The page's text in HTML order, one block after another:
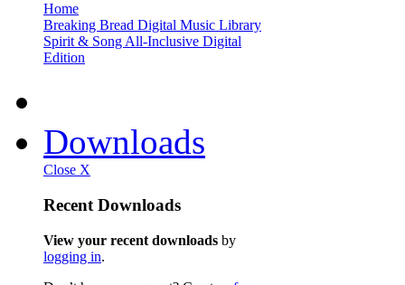
Home
Breaking Bread Digital Music Library
Spirit & Song All-Inclusive Digital
Edition
Downloads
Close X
Recent Downloads
View your recent downloads by
logging in.